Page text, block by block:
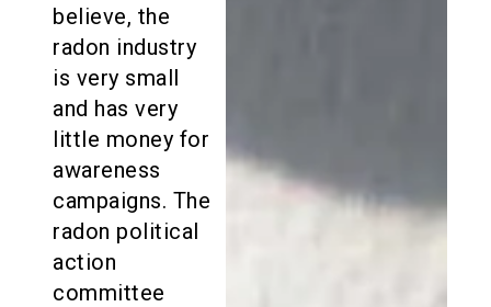
believe, the
radon industry
is very small
and has very
little money for
awareness
campaigns. The
radon political
action
committee